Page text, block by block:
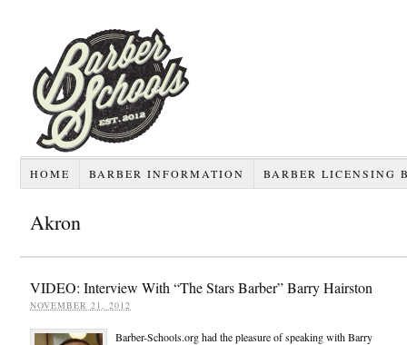
HOME BARBER INFORMATION BARBER LICENSING
Akron
VIDEO: Interview With “The Stars Barber” Barry Hairston
NOVEMBER 21, 2012
Barber-Schools.org had the pleasure of speaking with Barry